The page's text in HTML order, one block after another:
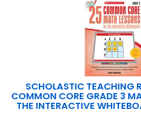
SCHOLASTIC TEACHING
COMMON CORE GRADE 3
THE INTERACTIVE